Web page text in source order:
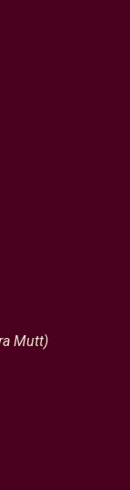
Mutt)